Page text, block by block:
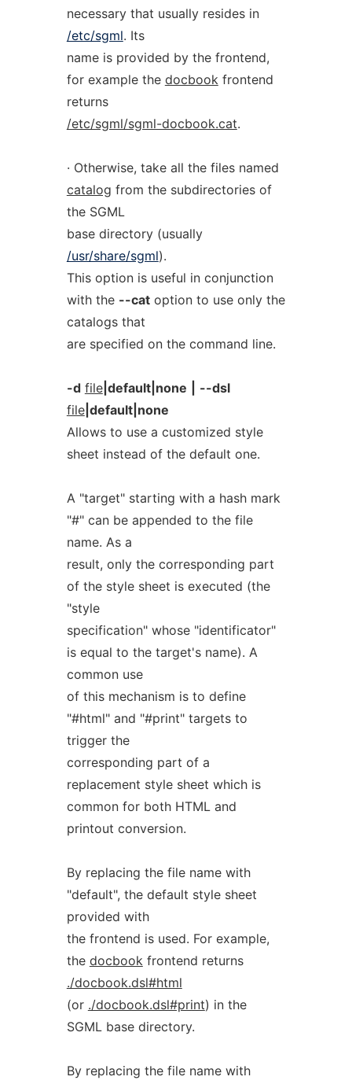
necessary that usually resides in
/etc/sgml. Its
name is provided by the frontend,
for example the docbookfrontend
returns
/etc/sgml/sgml-docbook.cat.
· Otherwise, take all the files named
catalog from the subdirectories of
the SGML
base directory (usually
/usr/share/sgml).
This option is useful in conjunction
with the --catoption to use only the
catalogs that
are specified on the command line.
-d file|default|none
--dsl
file|default|none
Allows to use a customized style
sheet instead of the default one.
A "target" starting with a hash mark
"#" can be appended to the file
name. As a
result, only the corresponding part
of the style sheet is executed (the
"style
specification" whose "identificator"
is equal to the target's name). A
common use
of this mechanism is to define
"#html" and "#print" targets to
trigger the
corresponding part of a
replacement style sheet which is
common for both HTML and
printout conversion.
By replacing the file name with
"default", the default style sheet
provided with
the frontend is used. For example,
the docbookfrontend returns
./docbook.dsl#html
(or ./docbook.dsl#print) in the
SGML base directory.
By replacing the file name with